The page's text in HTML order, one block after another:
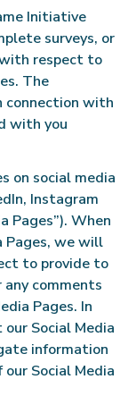
Initiative
surveys, or
respect to
The
connection with
with you
on social media
Instagram
Pages”). When
Pages, we will
to provide to
comments
Pages. In
Social Media
information
Social Media